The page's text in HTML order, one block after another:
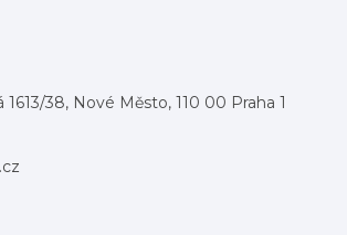
1613/38, Nové Město, 110 00 Praha 1